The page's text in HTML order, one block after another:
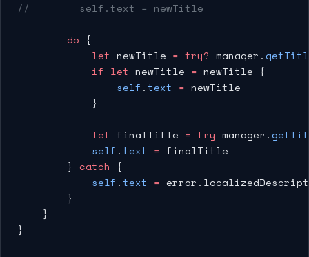
//        self.text = newTitle
        do
{
            let
newTitle = try? manager.
            if
let newTitle = newTitle {
                self
.text = newTitle
            }
            let
finalTitle = try manager.
            self
.text = finalTitle
        }
catch {
            self
.text =
        }
    }
}